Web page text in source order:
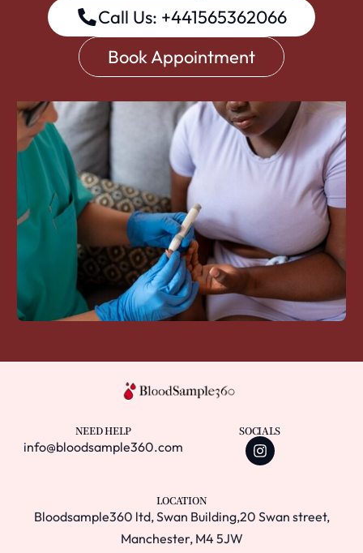
Call Us: +441565362066
Book Appointment
NEED HELP
info@bloodsample360.com
SOCIALS
LOCATION
Bloodsample360 ltd, Swan Building,20 Swan street,
Manchester, M4 5JW